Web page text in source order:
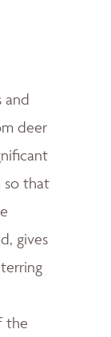
and
deer
so that
gives
the